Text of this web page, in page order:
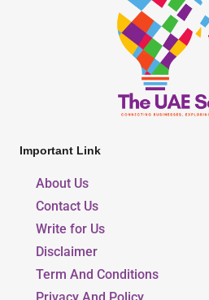
Important Link
About Us
Contact Us
Write for Us
Disclaimer
Term And Conditions